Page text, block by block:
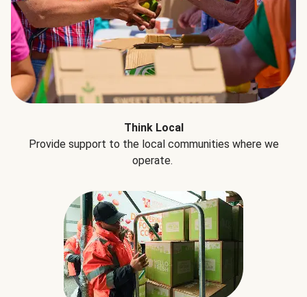
Think Local
Provide support to the local communities where we
operate.